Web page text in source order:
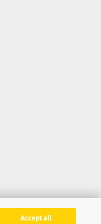
Accept all